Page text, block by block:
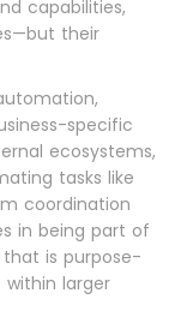
capabilities,
their
specific
ecosystems,
tasks like
coordination
in being part of
is purpose-
larger